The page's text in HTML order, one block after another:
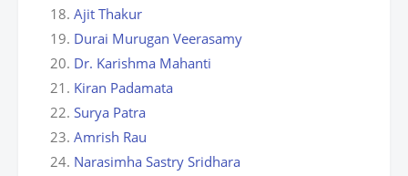
Ajit Thakur
Durai Murugan Veerasamy
Dr. Karishma Mahanti
Kiran Padamata
Surya Patra
Amrish Rau
Narasimha Sastry Sridhara